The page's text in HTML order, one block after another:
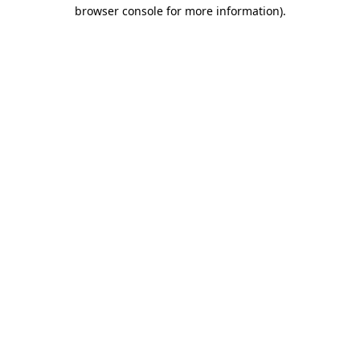
browser console for more information).